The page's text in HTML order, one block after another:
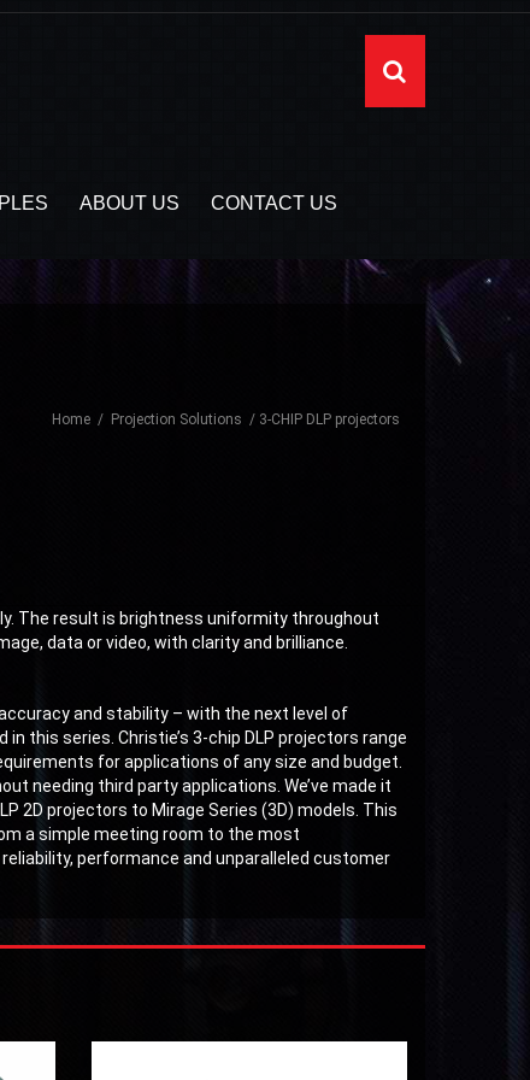
ABOUT US CONTACT US
Home Projection Solutions 3-CHIP DLP projectors
The result is brightness uniformity throughout
data or video, with clarity and brilliance.
and stability – with the next level of
this series. Christie’s 3-chip DLP projectors range
for applications of any size and budget.
needing third party applications. We’ve made it
2D projectors to Mirage Series (3D) models. This
a simple meeting room to the most
performance and unparalleled customer